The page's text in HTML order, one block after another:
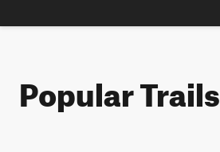
Popular Trails